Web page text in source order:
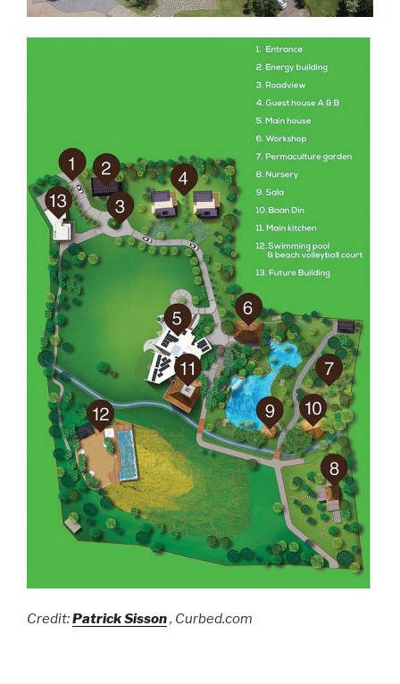
Credit:Patrick Sisson, Curbed.com